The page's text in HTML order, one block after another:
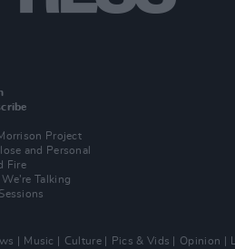
Project
and Personal
Fire
Talking
Music Culture Pics & Vids Opinion